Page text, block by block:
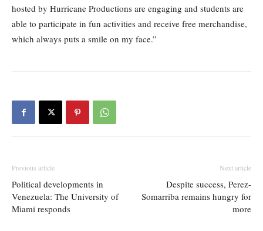
hosted by Hurricane Productions are engaging and students are
able to participate in fun activities and receive free merchandise,
which always puts a smile on my face.”
Previous article
Political developments in
Venezuela: The University of
Miami responds
Next article
Despite success, Perez-
Somarriba remains hungry for
more